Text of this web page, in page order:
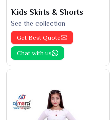
Kids Skirts & Shorts
See the collection
Get Best Quote
Chat with us